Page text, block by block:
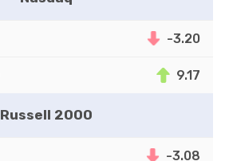
-3.20
9.17
Russell 2000
-3.08